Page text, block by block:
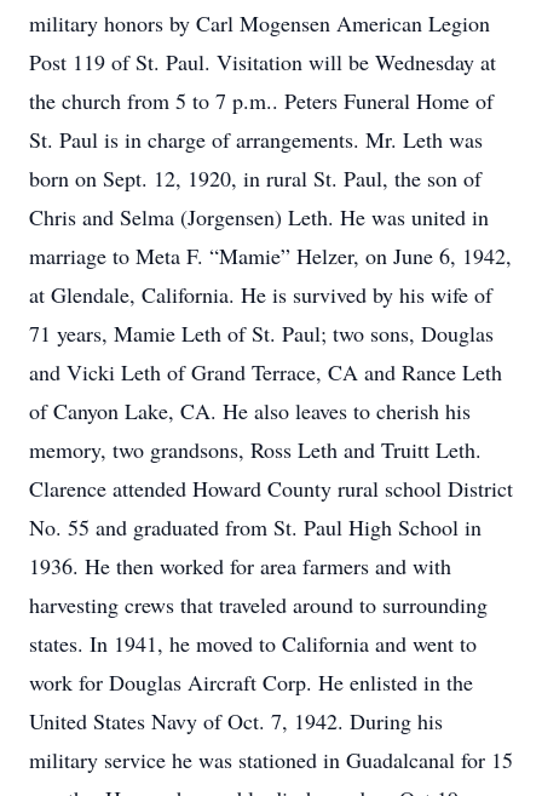
military honors by Carl Mogensen American Legion
Post 119 of St. Paul. Visitation will be Wednesday at
the church from 5 to 7 p.m.. Peters Funeral Home of
St. Paul is in charge of arrangements. Mr. Leth was
born on Sept. 12, 1920, in rural St. Paul, the son of
Chris and Selma (Jorgensen) Leth. He was united in
marriage to Meta F. “Mamie” Helzer, on June 6, 1942,
at Glendale, California. He is survived by his wife of
71 years, Mamie Leth of St. Paul; two sons, Douglas
and Vicki Leth of Grand Terrace, CA and Rance Leth
of Canyon Lake, CA. He also leaves to cherish his
memory, two grandsons, Ross Leth and Truitt Leth.
Clarence attended Howard County rural school District
No. 55 and graduated from St. Paul High School in
1936. He then worked for area farmers and with
harvesting crews that traveled around to surrounding
states. In 1941, he moved to California and went to
work for Douglas Aircraft Corp. He enlisted in the
United States Navy of Oct. 7, 1942. During his
military service he was stationed in Guadalcanal for 15